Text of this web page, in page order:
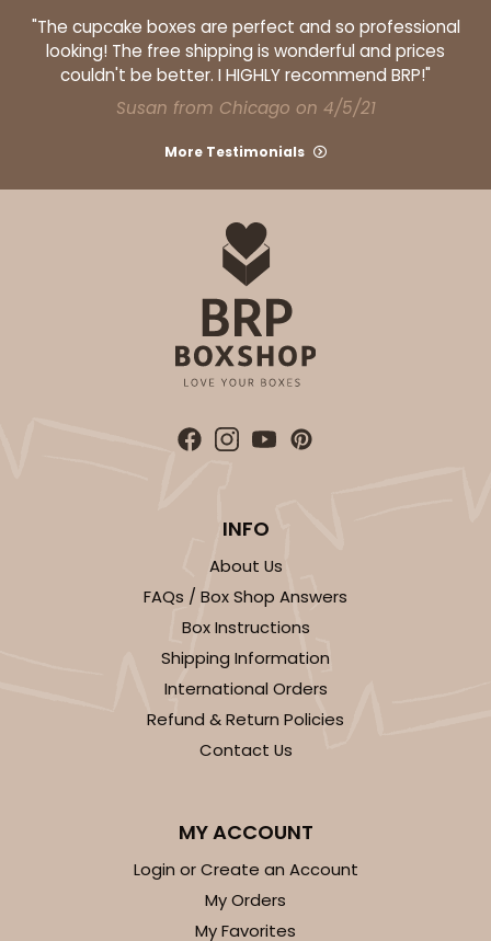
"The cupcake boxes are perfect and so professional
looking! The free shipping is wonderful and prices
couldn't be better. I HIGHLY recommend BRP!"
Susan from Chicago on 4/5/21
More Testimonials
INFO
About Us
FAQs / Box Shop Answers
Box Instructions
Shipping Information
International Orders
Refund & Return Policies
Contact Us
MY ACCOUNT
Login or Create an Account
My Orders
My Favorites